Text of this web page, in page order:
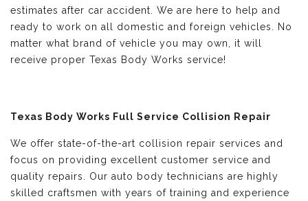
estimates after car accident. We are here to help and
ready to work on all domestic and foreign vehicles. No
matter what brand of vehicle you may own, it will
receive proper Texas Body Works service!
Texas Body Works Full Service Collision Repair
We offer state-of-the-art collision repair services and
focus on providing excellent customer service and
quality repairs. Our auto body technicians are highly
skilled craftsmen with years of training and experience